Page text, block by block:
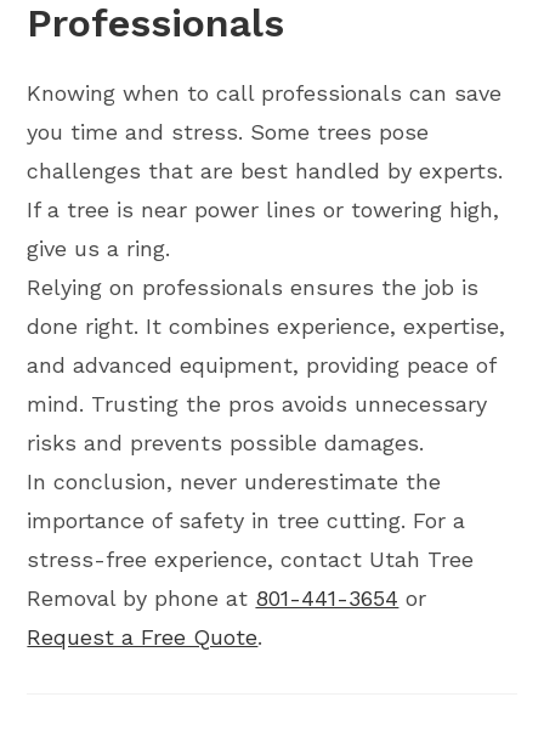
Professionals
Knowing when to call professionals can save
you time and stress. Some trees pose
challenges that are best handled by experts.
If a tree is near power lines or towering high,
give us a ring.
Relying on professionals ensures the job is
done right. It combines experience, expertise,
and advanced equipment, providing peace of
mind. Trusting the pros avoids unnecessary
risks and prevents possible damages.
In conclusion, never underestimate the
importance of safety in tree cutting. For a
stress-free experience, contact Utah Tree
Removal by phone at 801-441-3654 or
Request a Free Quote.